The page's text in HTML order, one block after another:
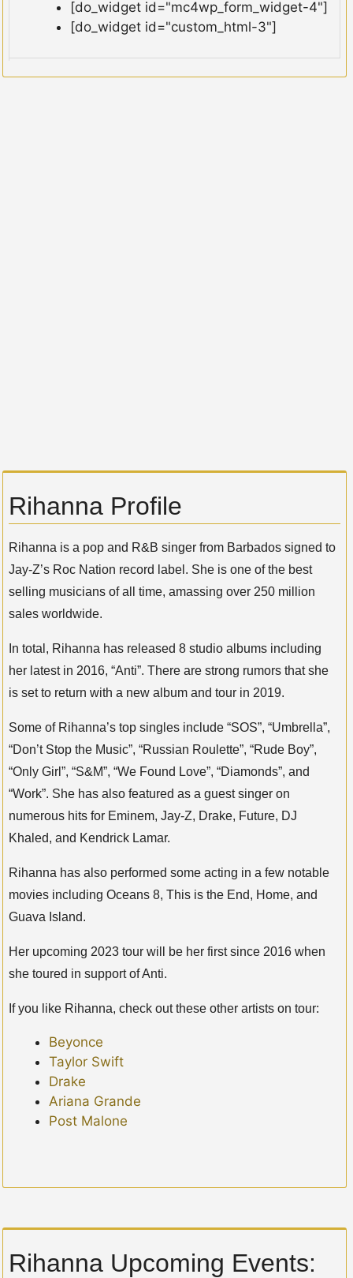
[do_widget id="mc4wp_form_widget-4"]
[do_widget id="custom_html-3"]
Rihanna Profile
Rihanna is a pop and R&B singer from Barbados signed to
Jay-Z’s Roc Nation record label. She is one of the best
selling musicians of all time, amassing over 250 million
sales worldwide.
In total, Rihanna has released 8 studio albums including
her latest in 2016, “Anti”. There are strong rumors that she
is set to return with a new album and tour in 2019.
Some of Rihanna’s top singles include “SOS”, “Umbrella”,
“Don’t Stop the Music”, “Russian Roulette”, “Rude Boy”,
“Only Girl”, “S&M”, “We Found Love”, “Diamonds”, and
“Work”. She has also featured as a guest singer on
numerous hits for Eminem, Jay-Z, Drake, Future, DJ
Khaled, and Kendrick Lamar.
Rihanna has also performed some acting in a few notable
movies including Oceans 8, This is the End, Home, and
Guava Island.
Her upcoming 2023 tour will be her first since 2016 when
she toured in support of Anti.
If you like Rihanna, check out these other artists on tour:
Beyonce
Taylor Swift
Drake
Ariana Grande
Post Malone
Rihanna Upcoming Events: